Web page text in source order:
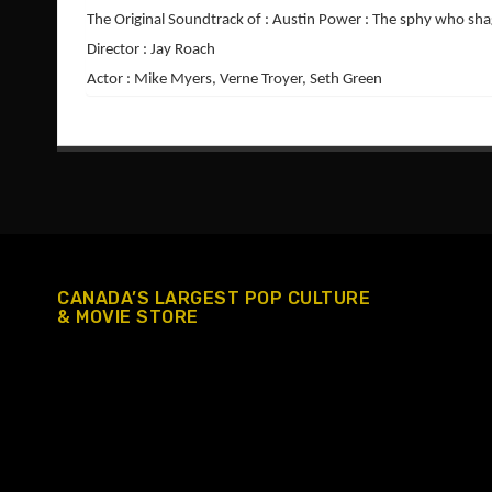
The Original Soundtrack of : Austin Power : The sphy who
Director : Jay Roach
Actor : Mike Myers, Verne Troyer, Seth Green
CANADA’S LARGEST POP CULTURE
& MOVIE STORE